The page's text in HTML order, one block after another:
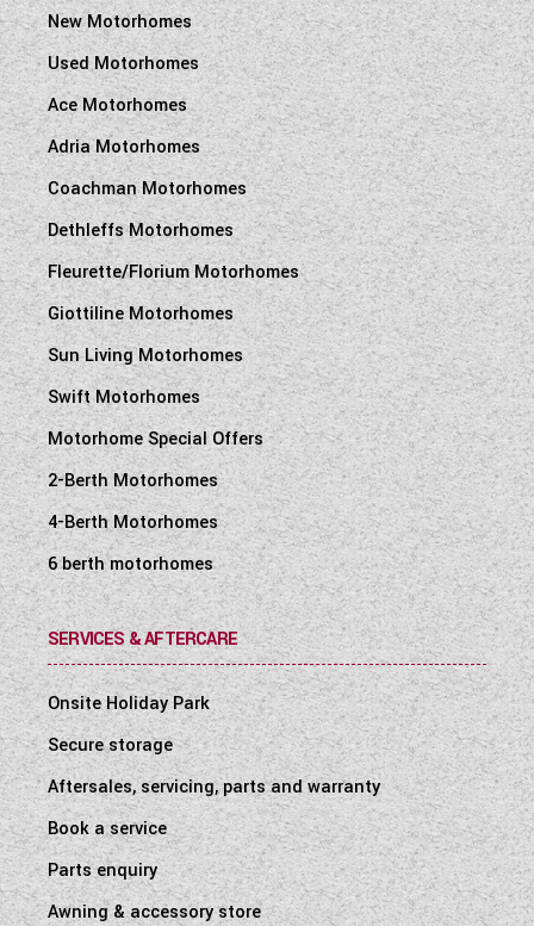
New Motorhomes
Used Motorhomes
Ace Motorhomes
Adria Motorhomes
Coachman Motorhomes
Dethleffs Motorhomes
Fleurette/Florium Motorhomes
Giottiline Motorhomes
Sun Living Motorhomes
Swift Motorhomes
Motorhome Special Offers
2-Berth Motorhomes
4-Berth Motorhomes
6 berth motorhomes
SERVICES & AFTERCARE
Onsite Holiday Park
Secure storage
Aftersales, servicing, parts and warranty
Book a service
Parts enquiry
Awning & accessory store